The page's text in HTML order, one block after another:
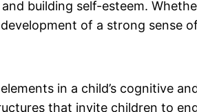
building self-esteem.
of a strong sense
in a child’s cognitive
that invite children to